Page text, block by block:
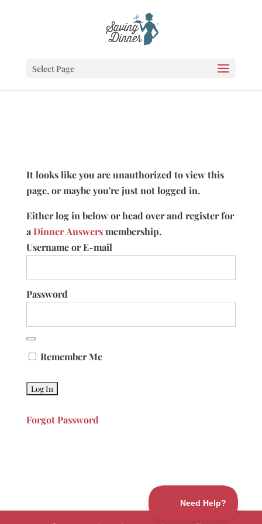
Select Page
It looks like you are unauthorized to view this
page, or maybe you're just not logged in.
Either log in below or head over and register for
aDinner Answersmembership.
Username or E-mail
Password
Remember Me
Forgot Password